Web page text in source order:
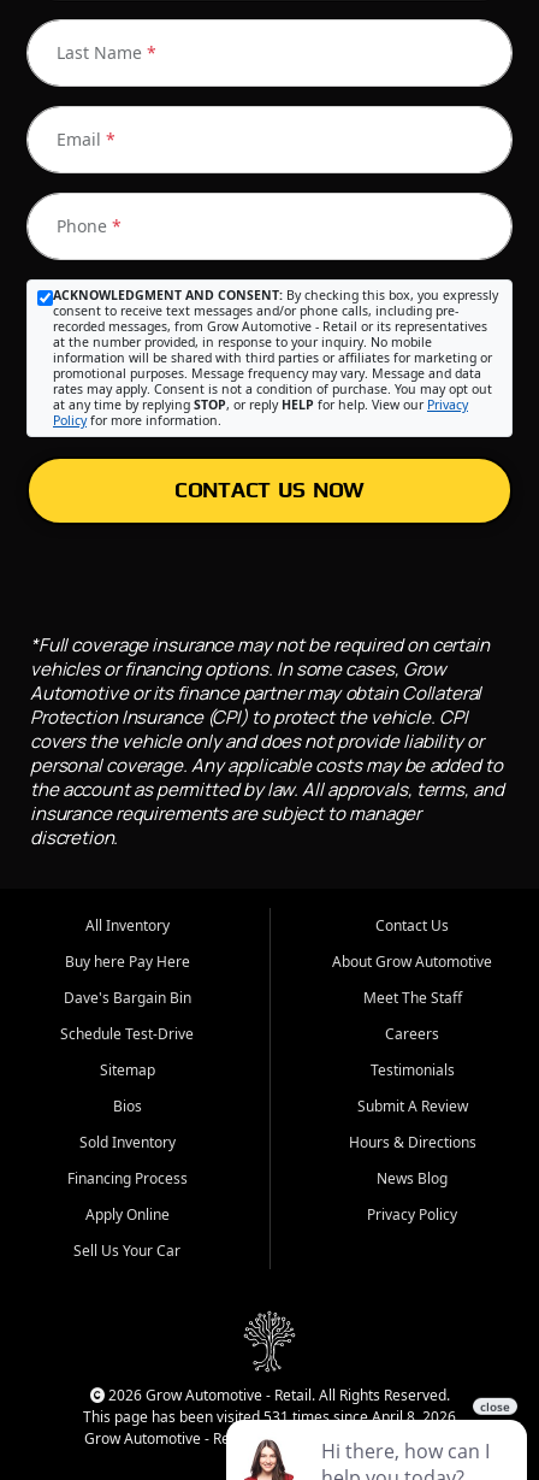
Last Name *
Email *
Phone *
ACKNOWLEDGMENT AND CONSENT: By checking this box, you expressly
consent to receive text messages and/or phone calls, including pre-
recorded messages, from Grow Automotive - Retail or its representatives
at the number provided, in response to your inquiry. No mobile
information will be shared with third parties or affiliates for marketing or
promotional purposes. Message frequency may vary. Message and data
rates may apply. Consent is not a condition of purchase. You may opt out
at any time by replying STOP, or reply HELP for help. View our Privacy
Policyfor more information.
CONTACT US NOW
*Full coverage insurance may not be required on certain
vehicles or financing options. In some cases, Grow
Automotive or its finance partner may obtain Collateral
Protection Insurance (CPI) to protect the vehicle. CPI
covers the vehicle only and does not provide liability or
personal coverage. Any applicable costs may be added to
the account as permitted by law. All approvals, terms, and
insurance requirements are subject to manager
discretion.
All Inventory
Buy here Pay Here
Dave's Bargain Bin
Schedule Test-Drive
Sitemap
Bios
Sold Inventory
Financing Process
Apply Online
Sell Us Your Car
Contact Us
About Grow Automotive
Meet The Staff
Careers
Testimonials
Submit A Review
Hours & Directions
News Blog
Privacy Policy
2026 Grow Automotive - Retail. All Rights Reserved.
This page has been visited 531 times since April 8, 2026
Grow Automotive - Retail has been visited 34,752 times.
Login